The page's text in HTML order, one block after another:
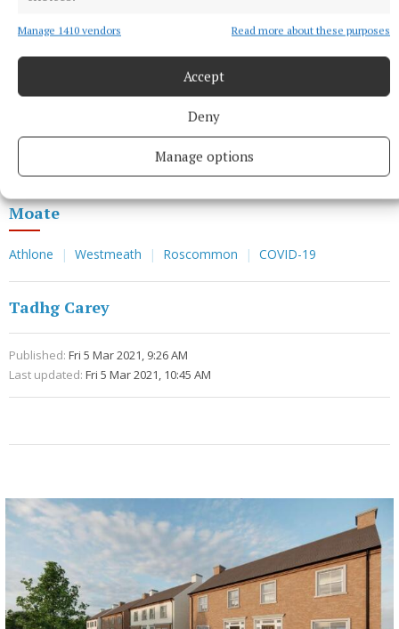
Manage 1410 vendors Read more about these purposes
Accept
Deny
Manage options
Moate
Athlone Westmeath Roscommon COVID-19
Tadhg Carey
Published: Fri 5 Mar 2021, 9:26 AM
Last updated: Fri 5 Mar 2021, 10:45 AM